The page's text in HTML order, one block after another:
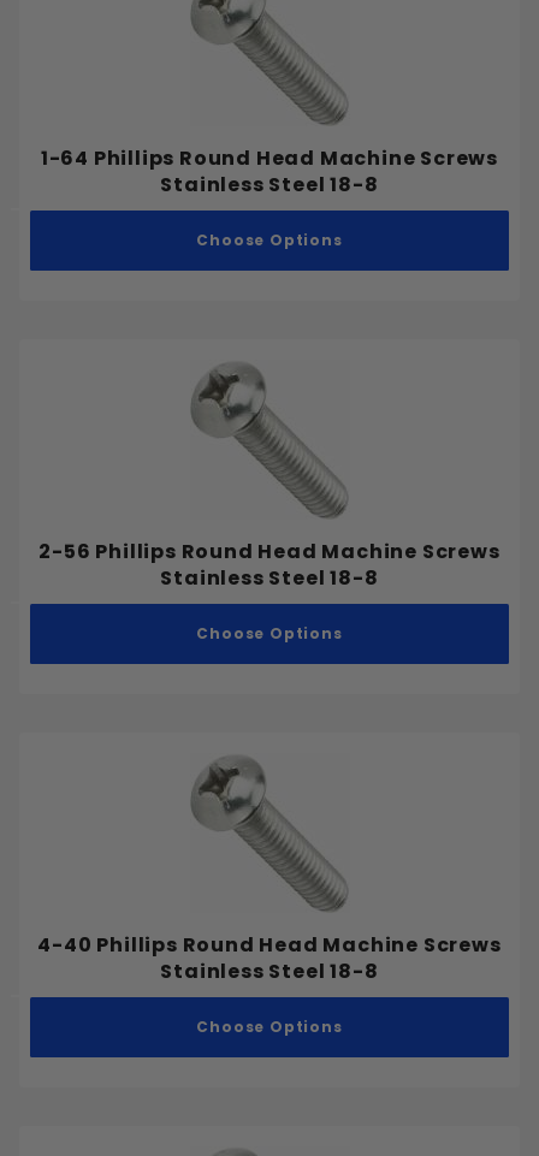
1-64 Phillips Round Head Machine Screws
Stainless Steel 18-8
Choose Options
2-56 Phillips Round Head Machine Screws
Stainless Steel 18-8
Choose Options
4-40 Phillips Round Head Machine Screws
Stainless Steel 18-8
Choose Options